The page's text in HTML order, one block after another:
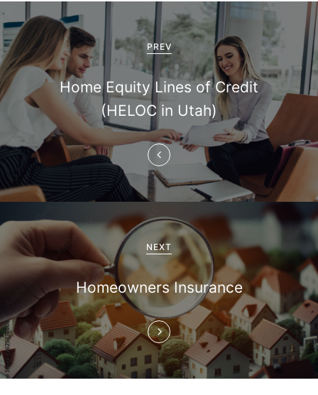
P
o
s
t
a
v
i
g
a
i
o
PREV
Home Equity Lines of Credit
(HELOC in Utah)
NEXT
Homeowners Insurance